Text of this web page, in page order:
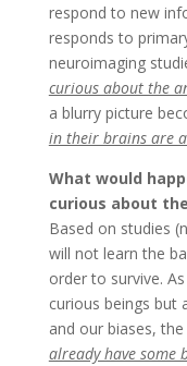
respond to new
responds to
neuroimaging
curious about the
a blurry picture
in their brains are
What would
curious about
Based on studies
will not learn the
order to survive.
curious beings but
and our biases,
already have some